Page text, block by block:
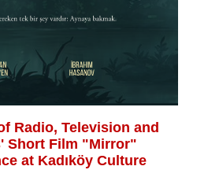
Radio, Television and
Short Film "Mirror"
at Kadıköy Culture